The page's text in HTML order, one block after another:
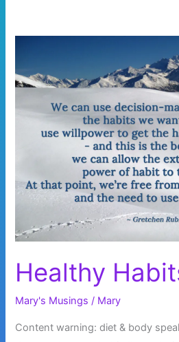
Healthy
Mary's Musings / Mary
Content warning: diet & body